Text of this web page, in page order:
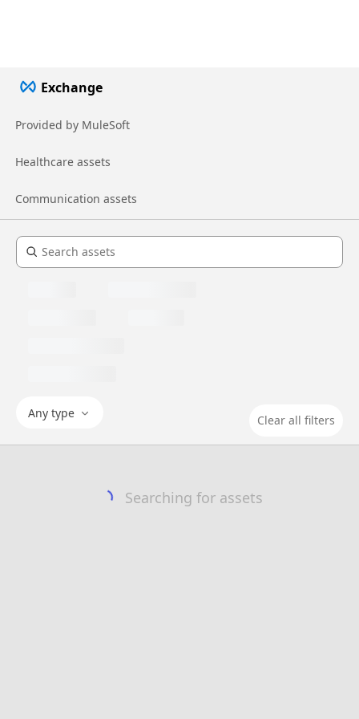
Exchange
Provided by MuleSoft
Healthcare assets
Communication assets
Any type Clear all filters
Searching for assets